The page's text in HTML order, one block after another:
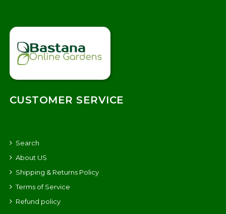
CUSTOMER SERVICE
Search
About US
Shipping & Returns Policy
Terms of Service
Refund policy